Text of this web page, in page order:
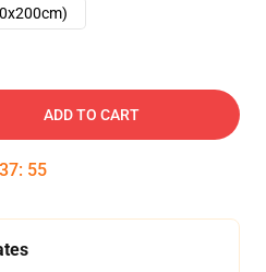
ADD TO CART
37: 54